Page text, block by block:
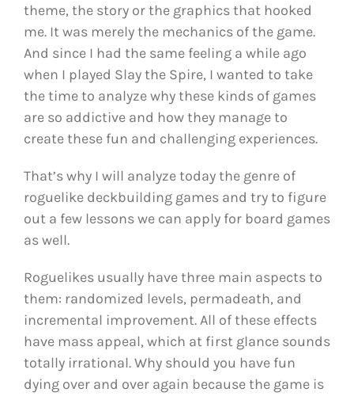
theme, the story or the graphics that hooked
me. It was merely the mechanics of the game.
And since I had the same feeling a while ago
when I played Slay the Spire, I wanted to take
the time to analyze why these kinds of games
are so addictive and how they manage to
create these fun and challenging experiences.
That’s why I will analyze today the genre of
roguelike deckbuilding games and try to figure
out a few lessons we can apply for board games
as well.
Roguelikes usually have three main aspects to
them: randomized levels, permadeath, and
incremental improvement. All of these effects
have mass appeal, which at first glance sounds
totally irrational. Why should you have fun
dying over and over again because the game is